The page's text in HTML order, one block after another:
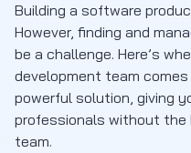
Building a software
However, finding and
be a challenge. Here’s
development team
powerful solution, giving
professionals without the
team.